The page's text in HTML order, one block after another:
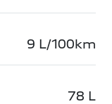
9 L/100km
78 L